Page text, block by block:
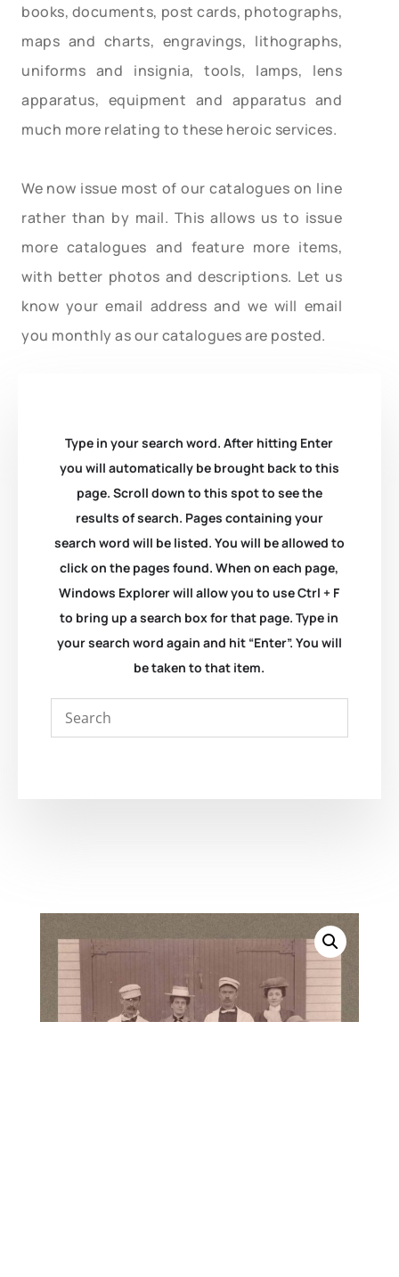
books, documents, post cards, photographs,
maps and charts, engravings, lithographs,
uniforms and insignia, tools, lamps, lens
apparatus, equipment and apparatus and
much more relating to these heroic services.
We now issue most of our catalogues on line
rather than by mail. This allows us to issue
more catalogues and feature more items,
with better photos and descriptions. Let us
know your email address and we will email
you monthly as our catalogues are posted.
Type in your search word. After hitting Enter
you will automatically be brought back to this
page. Scroll down to this spot to see the
results of search. Pages containing your
search word will be listed. You will be allowed to
click on the pages found. When on each page,
Windows Explorer will allow you to use Ctrl + F
to bring up a search box for that page. Type in
your search word again and hit “Enter”. You will
be taken to that item.